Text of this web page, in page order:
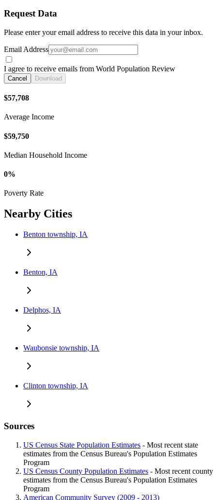
Request Data
Please enter your email address to receive this data in your inbox.
Email Address
I agree to receive emails from World Population Review
Cancel Download
$57,708
Average Income
$59,750
Median Household Income
0%
Poverty Rate
Nearby Cities
Benton township, IA
Benton, IA
Delphos, IA
Waubonsie township, IA
Clinton township, IA
Sources
US Census State Population Estimates - Most recent state
estimates from the Census Bureau's Population Estimates
Program
US Census County Population Estimates - Most recent county
estimates from the Census Bureau's Population Estimates
Program
American Community Survey (2009 - 2013)